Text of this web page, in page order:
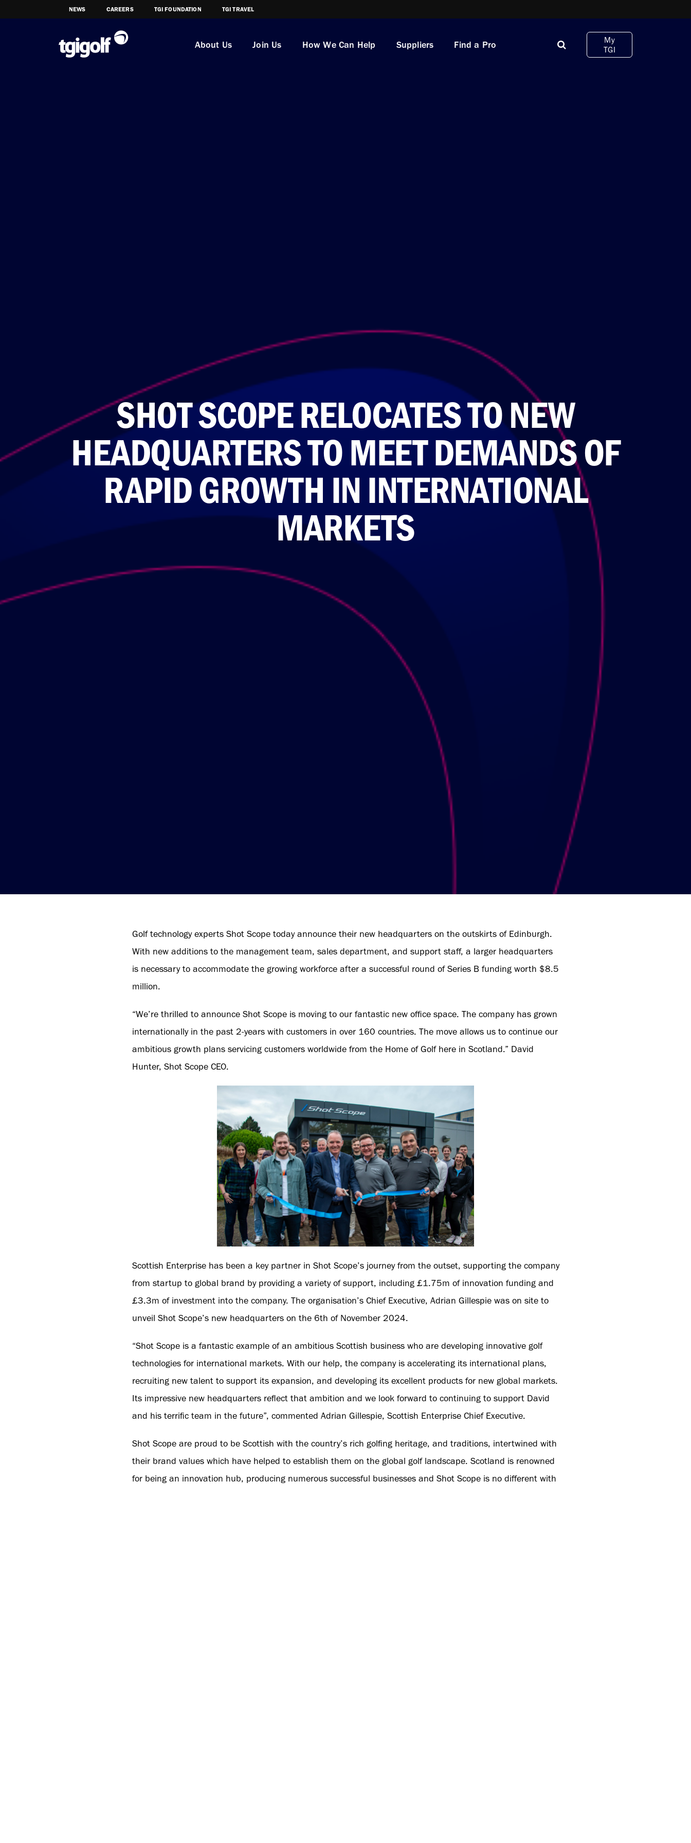
NEWS CAREERS TGI FOUNDATION TGI TRAVEL
About Us Join Us How We Can Help Suppliers Find a Pro
My
TGI
SHOT SCOPE RELOCATES TO NEW
HEADQUARTERS TO MEET DEMANDS OF
RAPID GROWTH IN INTERNATIONAL
MARKETS
Golf technology experts Shot Scope today announce their new headquarters on the outskirts of Edinburgh.
With new additions to the management team, sales department, and support staff, a larger headquarters
is necessary to accommodate the growing workforce after a successful round of Series B funding worth $8.5
million.
“We’re thrilled to announce Shot Scope is moving to our fantastic new office space. The company has grown
internationally in the past 2-years with customers in over 160 countries. The move allows us to continue our
ambitious growth plans servicing customers worldwide from the Home of Golf here in Scotland.” David
Hunter, Shot Scope CEO.
Scottish Enterprise has been a key partner in Shot Scope’s journey from the outset, supporting the company
from startup to global brand by providing a variety of support, including £1.75m of innovation funding and
£3.3m of investment into the company. The organisation’s Chief Executive, Adrian Gillespie was on site to
unveil Shot Scope’s new headquarters on the 6th of November 2024.
“Shot Scope is a fantastic example of an ambitious Scottish business who are developing innovative golf
technologies for international markets. With our help, the company is accelerating its international plans,
recruiting new talent to support its expansion, and developing its excellent products for new global markets.
Its impressive new headquarters reflect that ambition and we look forward to continuing to support David
and his terrific team in the future”, commented Adrian Gillespie, Scottish Enterprise Chief Executive.
Shot Scope are proud to be Scottish with the country’s rich golfing heritage, and traditions, intertwined with
their brand values which have helped to establish them on the global golf landscape. Scotland is renowned
for being an innovation hub, producing numerous successful businesses and Shot Scope is no different with